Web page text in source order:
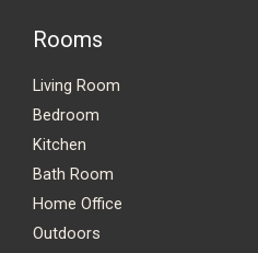
Rooms
Living Room
Bedroom
Kitchen
Bath Room
Home Office
Outdoors